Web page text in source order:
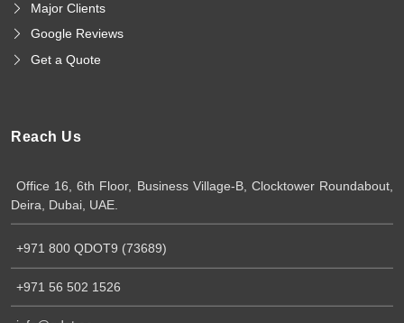
Major Clients
Google Reviews
Get a Quote
Reach Us
Office 16, 6th Floor, Business Village-B, Clocktower Roundabout,
Deira, Dubai, UAE.
+971 800 QDOT9 (73689)
+971 56 502 1526